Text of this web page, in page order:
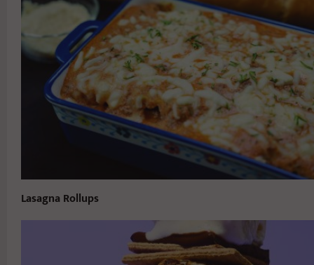
Lasagna Rollups